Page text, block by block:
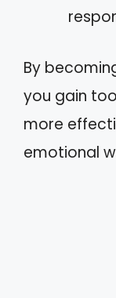
By
you gain
more
emotional